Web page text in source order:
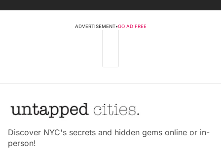
ADVERTISEMENT•GO AD FREE
Discover NYC's secrets and hidden gems online or in-
person!